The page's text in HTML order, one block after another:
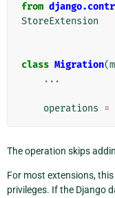
from
StoreExtension
class Migration(
...
operations =
The operation skips
For most extensions,
privileges. If the Django